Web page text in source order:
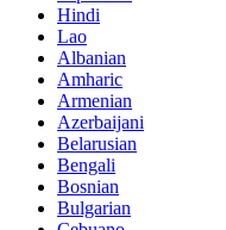
Hindi
Lao
Albanian
Amharic
Armenian
Azerbaijani
Belarusian
Bengali
Bosnian
Bulgarian